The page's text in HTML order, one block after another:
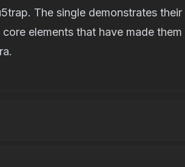
The single demonstrates
elements that have made